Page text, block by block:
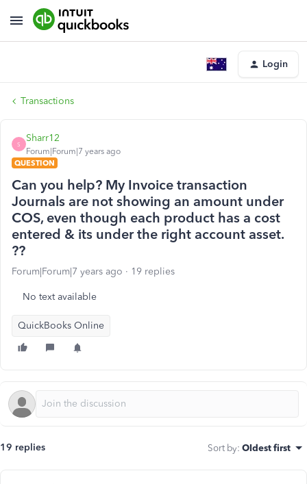
Login
Transactions
S
Sharr12
Forum|Forum|7 years ago
QUESTION
Can you help? My Invoice transaction
Journals are not showing an amount under
COS, even though each product has a cost
entered & its under the right account asset.
??
Forum|Forum|7 years ago 19 replies
No text available
QuickBooks Online
19 replies Sort by: Oldest first